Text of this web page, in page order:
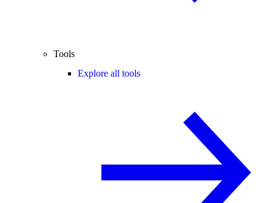
Tools
Explore all tools